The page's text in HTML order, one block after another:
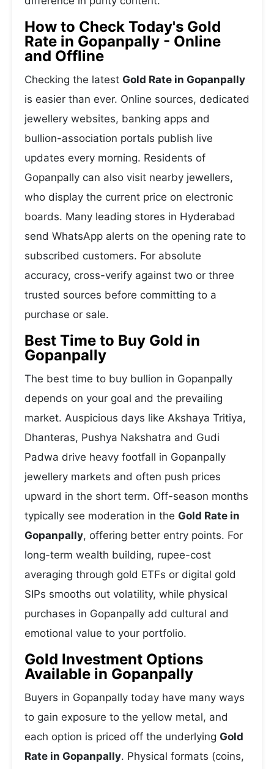
How to Check Today's Gold
Rate in Gopanpally - Online
and Offline
Checking the latest Gold Rate in Gopanpally
is easier than ever. Online sources, dedicated
jewellery websites, banking apps and
bullion-association portals publish live
updates every morning. Residents of
Gopanpally can also visit nearby jewellers,
who display the current price on electronic
boards. Many leading stores in Hyderabad
send WhatsApp alerts on the opening rate to
subscribed customers. For absolute
accuracy, cross-verify against two or three
trusted sources before committing to a
purchase or sale.
Best Time to Buy Gold in
Gopanpally
The best time to buy bullion in Gopanpally
depends on your goal and the prevailing
market. Auspicious days like Akshaya Tritiya,
Dhanteras, Pushya Nakshatra and Gudi
Padwa drive heavy footfall in Gopanpally
jewellery markets and often push prices
upward in the short term. Off-season months
typically see moderation in the Gold Rate in
Gopanpally, offering better entry points. For
long-term wealth building, rupee-cost
averaging through gold ETFs or digital gold
SIPs smooths out volatility, while physical
purchases in Gopanpally add cultural and
emotional value to your portfolio.
Gold Investment Options
Available in Gopanpally
Buyers in Gopanpally today have many ways
to gain exposure to the yellow metal, and
each option is priced off the underlying Gold
Rate in Gopanpally. Physical formats (coins,